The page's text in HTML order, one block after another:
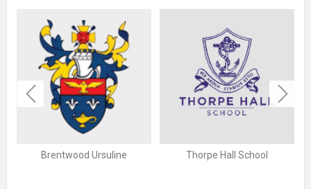
Previous
Brentwood Ursuline Thorpe Hall School
Next